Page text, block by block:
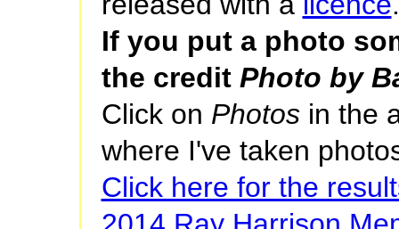
If you put a photo
the credit Photo by
Click on Photosin the
where I've taken
Click here for the